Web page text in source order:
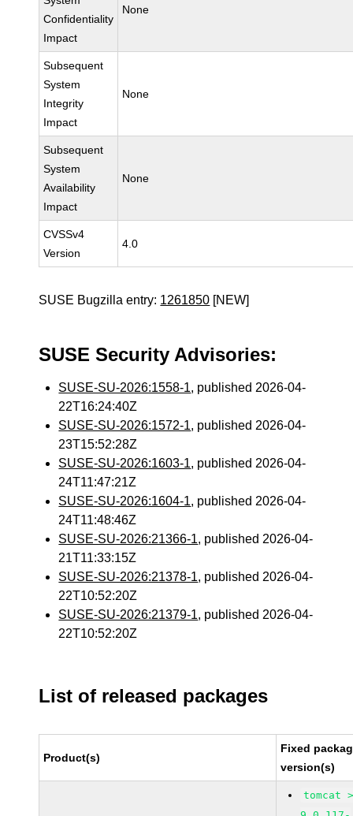
Confidentiality
Impact
None
Subsequent
System
Integrity
Impact
None
Subsequent
System
Availability
Impact
None
CVSSv4
Version
4.0
SUSE Bugzilla entry: 1261850 [NEW]
SUSE Security Advisories:
SUSE-SU-2026:1558-1, published 2026-04-
22T16:24:40Z
SUSE-SU-2026:1572-1, published 2026-04-
23T15:52:28Z
SUSE-SU-2026:1603-1, published 2026-04-
24T11:47:21Z
SUSE-SU-2026:1604-1, published 2026-04-
24T11:48:46Z
SUSE-SU-2026:21366-1, published 2026-04-
21T11:33:15Z
SUSE-SU-2026:21378-1, published 2026-04-
22T10:52:20Z
SUSE-SU-2026:21379-1, published 2026-04-
22T10:52:20Z
List of released packages
Product(s)
Fixed
version(s)
tomcat